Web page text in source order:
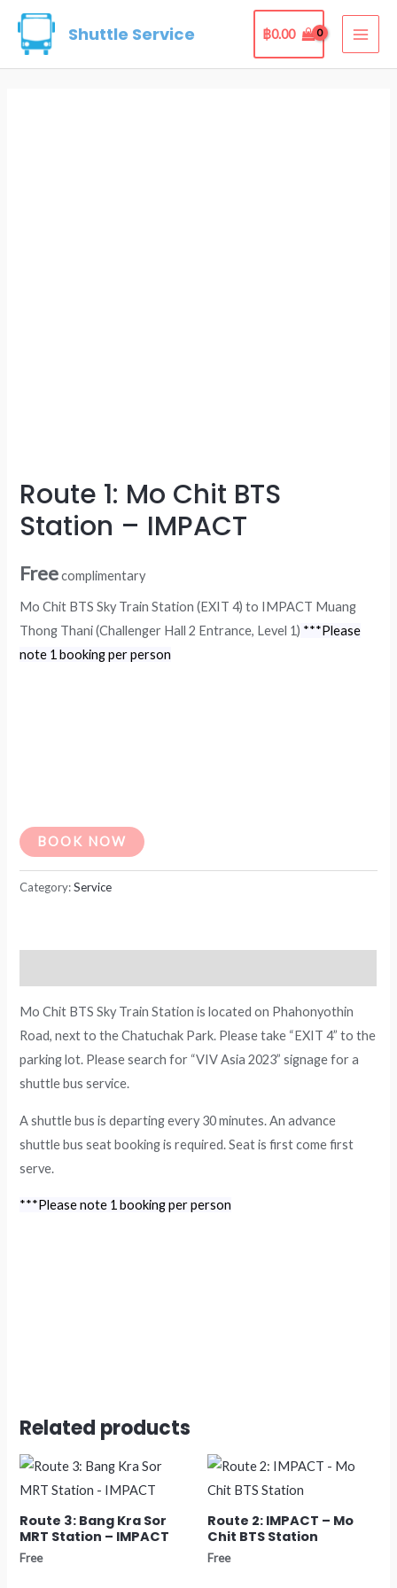
Skip
content
Shuttle Service ฿0.00
Route 1: Mo Chit BTS
Station – IMPACT
Free complimentary
Mo Chit BTS Sky Train Station (EXIT 4) to IMPACT Muang
Thong Thani (Challenger Hall 2 Entrance, Level 1) ***Please
note 1 booking per person
BOOK NOW
Category:Service
Mo Chit BTS Sky Train Station is located on Phahonyothin
Road, next to the Chatuchak Park. Please take “EXIT 4” to the
parking lot. Please search for “VIV Asia 2023” signage for a
shuttle bus service.
A shuttle bus is departing every 30 minutes. An advance
shuttle bus seat booking is required. Seat is first come first
serve.
***Please note 1 booking per person
Related products
Route 3: Bang Kra Sor
MRT Station – IMPACT
Free
Route 2: IMPACT – Mo
Chit BTS Station
Free